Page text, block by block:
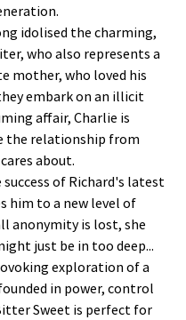
idolised the charming,
who also represents a
mother, who loved his
embark on an illicit
affair, Charlie is
the relationship from
about.
success of Richard's latest
him to a new level of
anonymity is lost, she
just be in too deep...
exploration of a
in power, control
Sweet is perfect for